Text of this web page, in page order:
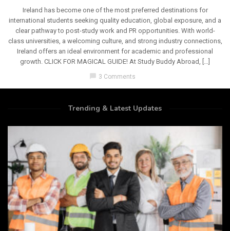
Ireland has become one of the most preferred destinations for
international students seeking quality education, global exposure, and a
clear pathway to post-study work and PR opportunities. With world-
class universities, a welcoming culture, and strong industry connections,
Ireland offers an ideal environment for academic and professional
growth. CLICK FOR MAGICAL GUIDE! At Study Buddy Abroad, […]
chat_bubble 3 Comments
Trending & Latest Updates